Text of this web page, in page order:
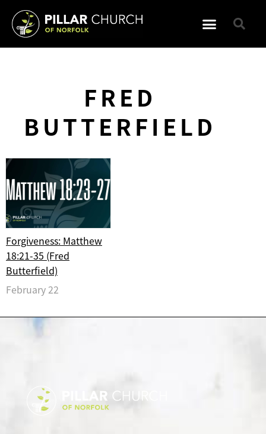
FRED
BUTTERFIELD
Forgiveness: Matthew
18:21-35 (Fred
Butterfield)
February 22